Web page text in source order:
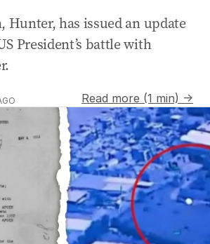
Hunter, has issued an update
President’s battle with
Read more (1 min) →